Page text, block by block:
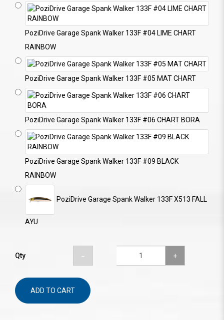
PoziDrive Garage Spank Walker 133F #04 LIME CHART
RAINBOW
PoziDrive Garage Spank Walker 133F #05 MAT CHART
PoziDrive Garage Spank Walker 133F #06 CHART BORA
PoziDrive Garage Spank Walker 133F #09 BLACK
RAINBOW
PoziDrive Garage Spank Walker 133F X513 FALL
AYU
Qty
ADD TO CART